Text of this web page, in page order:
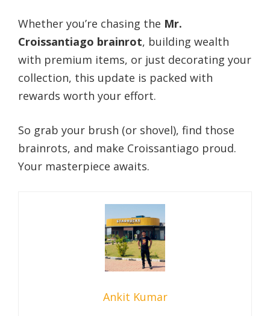
Whether you’re chasing the Mr.
Croissantiago brainrot, building wealth
with premium items, or just decorating your
collection, this update is packed with
rewards worth your effort.
So grab your brush (or shovel), find those
brainrots, and make Croissantiago proud.
Your masterpiece awaits.
Ankit Kumar